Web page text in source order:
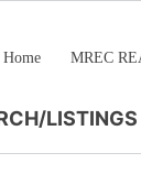
Home MREC
LISTINGS